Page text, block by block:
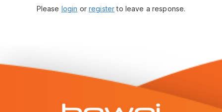
Please login orregisterto leave a response.